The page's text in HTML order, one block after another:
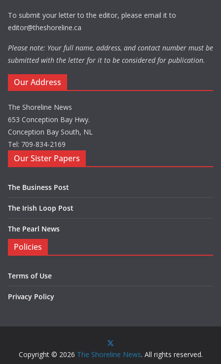
To submit your letter to the editor, please email it to
editor@theshoreline.ca
Please note: Your full name, address, and contact number must be
submitted with the letter for it to be considered for publication.
Our Address
The Shoreline News
653 Conception Bay Hwy.
Conception Bay South, NL
Tel: 709-834-2169
Our Sister Papers
The Business Post
The Irish Loop Post
The Pearl News
Policies
Terms of Use
Privacy Policy
Copyright © 2026 The Shoreline News. All rights reserved.